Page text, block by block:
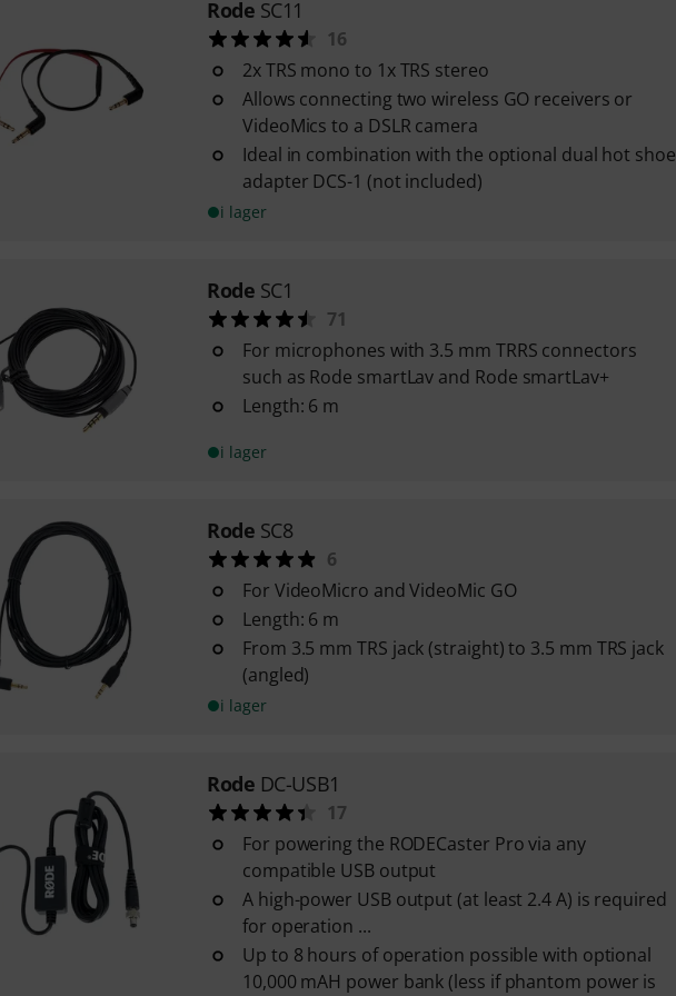
Rode SC11
16
2x TRS mono to 1x TRS stereo
Allows connecting two wireless GO receivers or
VideoMics to a DSLR camera
Ideal in combination with the optional dual hot shoe
adapter DCS-1 (not included)
i lager
Rode SC1
71
For microphones with 3.5 mm TRRS connectors
such as Rode smartLav and Rode smartLav+
Length: 6 m
i lager
Rode SC8
6
For VideoMicro and VideoMic GO
Length: 6 m
From 3.5 mm TRS jack (straight) to 3.5 mm TRS jack
(angled)
i lager
Rode DC-USB1
17
For powering the RODECaster Pro via any
compatible USB output
A high-power USB output (at least 2.4 A) is required
for operation ...
Up to 8 hours of operation possible with optional
10,000 mAH power bank (less if phantom power is